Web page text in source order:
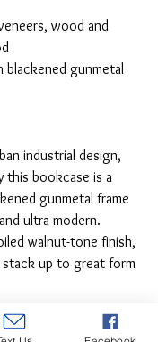
wood and
blackened gunmetal
industrial design,
this bookcase is a
gunmetal frame
ultra modern.
walnut-tone finish,
stack up to great form